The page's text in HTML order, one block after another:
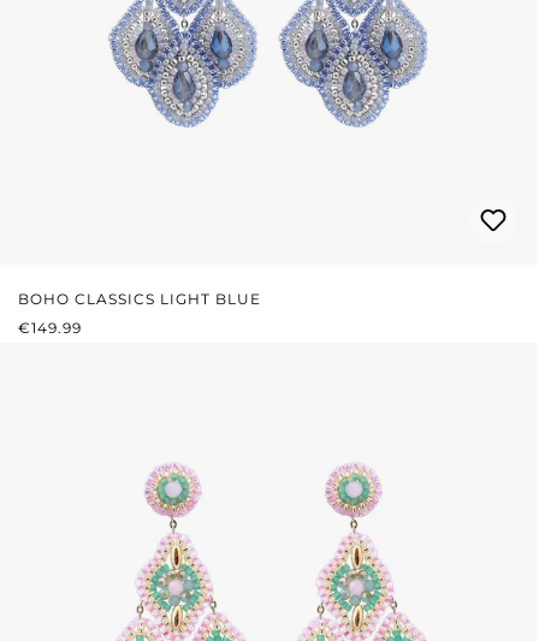
BOHO CLASSICS LIGHT BLUE
REGULAR PRICE:
€149.99